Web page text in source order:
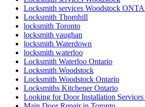
Locksmith services Woodstock
Locksmith Thornhill
locksmith Toronto
locksmith vaughan
locksmith Waterdown
locksmith waterloo
Locksmith Waterloo Ontario
Locksmith Woodstock
Locksmith Woodstock Ontario
Locksmiths Kitchener Ontario
Looking for Door Installation Services